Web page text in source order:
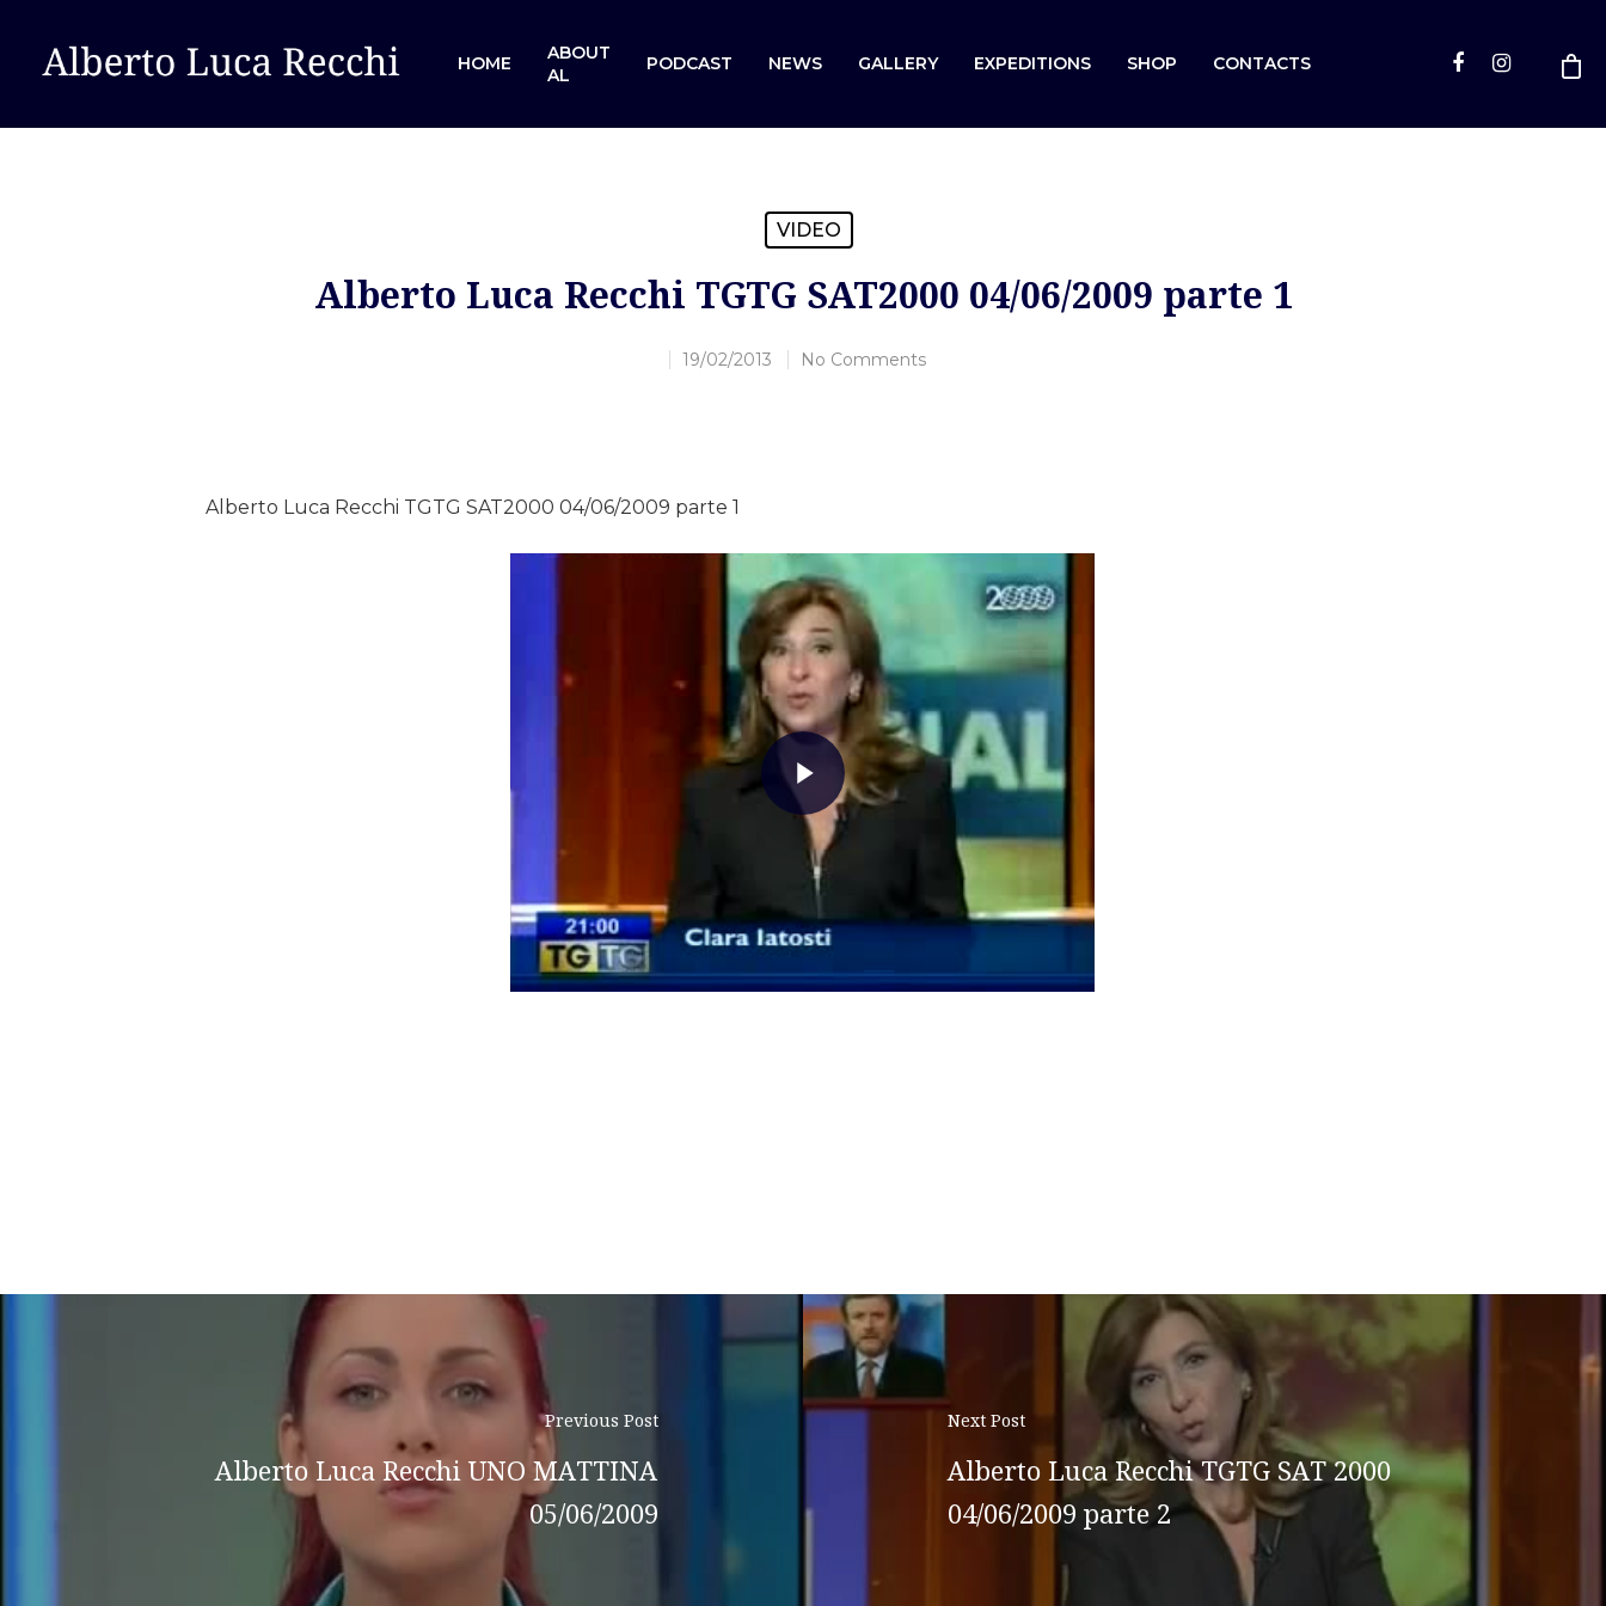
HOME
ABOUT
AL
PODCAST NEWS GALLERY EXPEDITIONS SHOP CONTACTS
VIDEO
Alberto Luca Recchi TGTG SAT2000 04/06/2009 parte 1
19/02/2013 No Comments
Alberto Luca Recchi TGTG SAT2000 04/06/2009 parte 1
Previous Post
Alberto Luca Recchi UNO MATTINA
05/06/2009
Next Post
Alberto Luca Recchi TGTG SAT 2000
04/06/2009 parte 2